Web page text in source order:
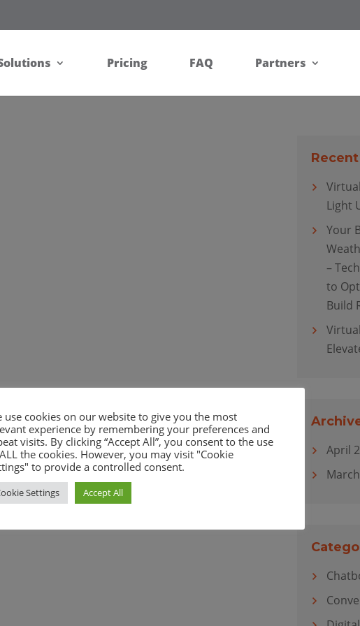
Pricing FAQ Partners
Light
Your
–
to
Build
April
use cookies on our website to give you the most
experience by remembering your preferences and
visits. By clicking “Accept All”, you consent to the use
the cookies. However, you may visit "Cookie
to provide a controlled consent.
Settings Accept All